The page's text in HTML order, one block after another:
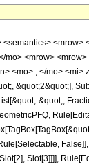
<mrow> <mn> 816621900 </mn> <mo> &#8290; </mo> <msup> <mi> z </mi> <mn> 4 </mn> </msup> </mrow> <mo> + </mo> <mrow> <mn> 321375025 </mn> <mo> &#8290; </mo> <msup> <mi> z </mi> <mn> 3 </mn> </msup> </mrow> <mo> - </mo> <mrow> <mn> 49326220 </mn> <mo> &#8290; </mo> <msup> <mi> z </mi> <mn> 2 </mn> </msup> </mrow> <mo> + </mo> <mrow> <mn> 580788 </mn> <mo> &#8290; </mo> <mi> z </mi> </mrow> <mo> + </mo> <mn> 31824 </mn> </mrow> <mo> ) </mo> </mrow> <mo> &#8290; </mo> <mrow> <mi> K </mi> <mo> &#8289; </mo> <mo> ( </mo> <mrow> <mfrac> <mn> 1 </mn> <mn> 2 </mn> </mfrac> <mo> - </mo> <mfrac> <mroot> <mrow> <mn> 1 </mn> <mo> - </mo> <mi> z </mi> </mrow> <mn> 4 </mn> </mroot> <mrow> <msqrt> <mrow> <mn> 1 </mn> <mo> - </mo> <mi> z </mi> </mrow> </msqrt> <mo> + </mo> <mn> 1 </mn> </mrow> </mfrac> </mrow> <mo> ) </mo> </mrow> </mrow> <mo> + </mo> <mrow> <mroot> <mrow> <mn> 1 </mn> <mo> - </mo> <mi> z </mi> </mrow> <mn> 4 </mn> </mroot>